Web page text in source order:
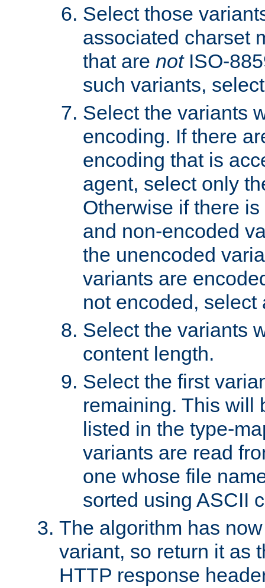
Select those
associated charset
that are notISO-
such variants,
Select the variants
encoding. If there
encoding that is
agent, select only
Otherwise if there
and non-encoded
the unencoded
variants are
not encoded, select
Select the variants
content length.
Select the first
remaining. This will
listed in the type-
variants are read
one whose file
sorted using ASCII
The algorithm has
variant, so return it as
HTTP response